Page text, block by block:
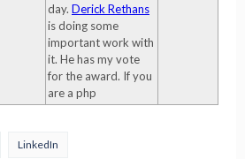
day. Derick Rethans
is doing some
important work with
it. He has my vote
for the award. If you
are a php
LinkedIn